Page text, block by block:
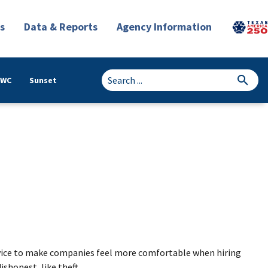
Data & Reports Agency Information
Sunset
to make companies feel more comfortable when hiring